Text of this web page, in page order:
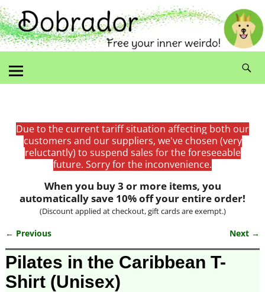
Due to the current tariff situation affecting both our
customers and our suppliers, we've chosen (very
reluctantly) to suspend sales for the foreseeable
future. Sorry for the inconvenience.
When you buy 3 or more items, you
automatically save 10% off your entire order!
(Discount applied at checkout, gift cards are exempt.)
Image navigation
← Previous Next →
Pilates in the Caribbean T-
Shirt (Unisex)